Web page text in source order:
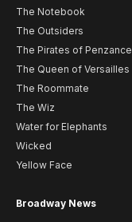
The Notebook
The Outsiders
The Pirates of Penzance
The Queen of Versailles
The Roommate
The Wiz
Water for Elephants
Wicked
Yellow Face
Broadway News